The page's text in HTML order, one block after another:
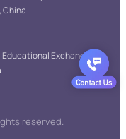
China
Exchange
reserved.